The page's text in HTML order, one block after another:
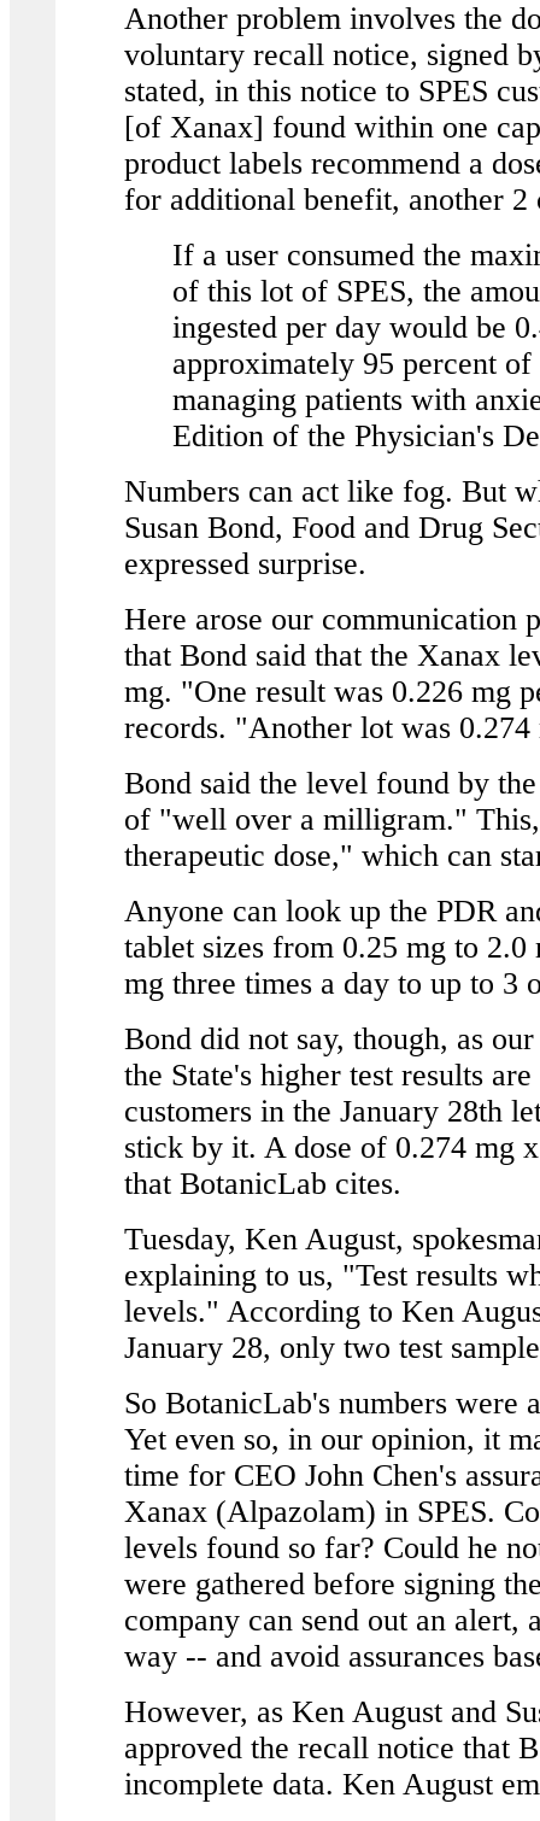
Another problem involves the
voluntary recall notice, signed
stated, in this notice to SPES
[of Xanax] found within one
product labels recommend a
for additional benefit, another 2
If a user consumed the
of this lot of SPES, the
ingested per day would be
approximately 95 percent
managing patients with
Edition of the Physician's
Numbers can act like fog. But
Susan Bond, Food and Drug
expressed surprise.
Here arose our communication
that Bond said that the Xanax
mg. "One result was 0.226 mg
records. "Another lot was
Bond said the level found by
of "well over a milligram."
therapeutic dose," which can
Anyone can look up the PDR
tablet sizes from 0.25 mg to
mg three times a day to up to 3
Bond did not say, though, as
the State's higher test results
customers in the January 28th
stick by it. A dose of 0.274 mg
that BotanicLab cites.
Tuesday, Ken August,
explaining to us, "Test results
levels." According to Ken
January 28, only two test
So BotanicLab's numbers were
Yet even so, in our opinion, it
time for CEO John Chen's
Xanax (Alpazolam) in SPES.
levels found so far? Could he
were gathered before signing
company can send out an alert,
way -- and avoid assurances
However, as Ken August and
approved the recall notice that
incomplete data. Ken August